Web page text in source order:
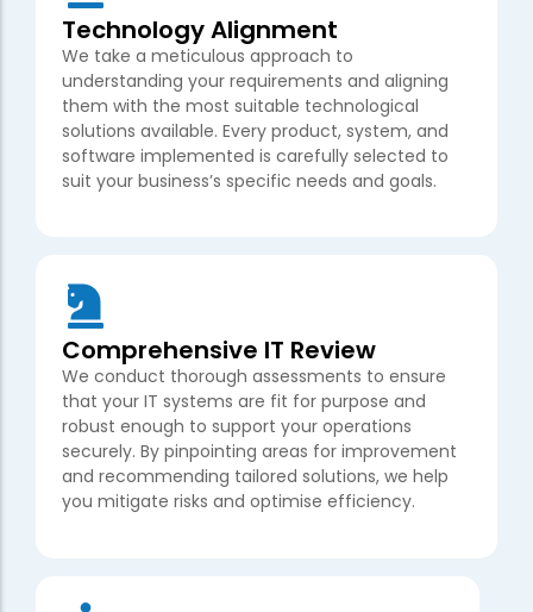
Technology Alignment
We take a meticulous approach to
understanding your requirements and aligning
them with the most suitable technological
solutions available. Every product, system, and
software implemented is carefully selected to
suit your business’s specific needs and goals.
Comprehensive IT Review
We conduct thorough assessments to ensure
that your IT systems are fit for purpose and
robust enough to support your operations
securely. By pinpointing areas for improvement
and recommending tailored solutions, we help
you mitigate risks and optimise efficiency.